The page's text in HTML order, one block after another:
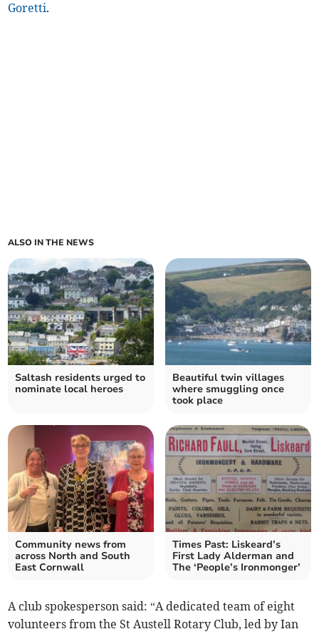
Goretti.
ALSO IN THE NEWS
Saltash residents urged to
nominate local heroes
Beautiful twin villages
where smuggling once
took place
Community news from
across North and South
East Cornwall
Times Past: Liskeard’s
First Lady Alderman and
The ‘People’s Ironmonger’
A club spokesperson said: “A dedicated team of eight
volunteers from the St Austell Rotary Club, led by Ian